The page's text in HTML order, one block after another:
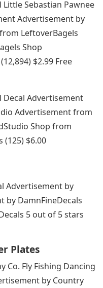
Little Sebastian Pawnee
Advertisement by
LeftoverBagels
Shop
$2.99 ​​Free
Decal Advertisement
Advertisement from
Shop from
(125) $6.00
Advertisement by
by DamnFineDecals
5 out of 5 stars
Plates
Co. Fly Fishing Dancing
by Country